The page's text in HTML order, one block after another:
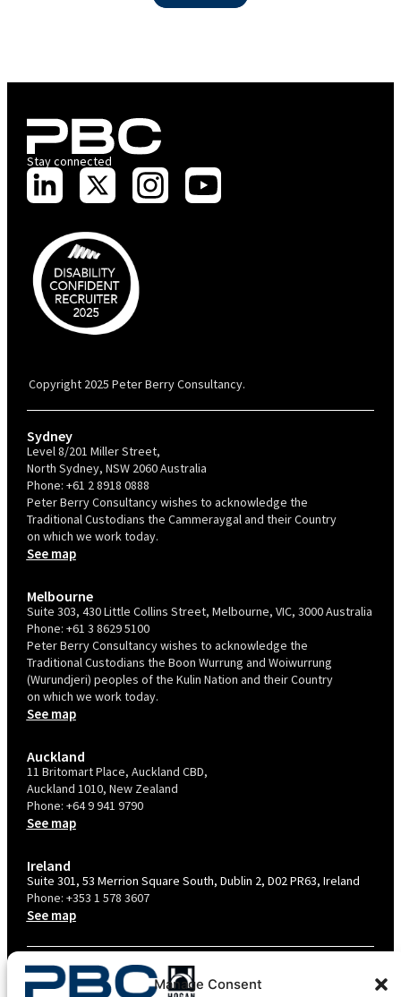
Manage Consent
Stay connected
Copyright 2025 Peter Berry Consultancy.
Sydney
Level 8/201 Miller Street,
North Sydney, NSW 2060 Australia
Phone: +61 2 8918 0888
Peter Berry Consultancy wishes to acknowledge the
Traditional Custodians the Cammeraygal and their Country
on which we work today.
See map
Melbourne
Suite 303, 430 Little Collins Street, Melbourne, VIC, 3000 Australia
Phone: +61 3 8629 5100
Peter Berry Consultancy wishes to acknowledge the
Traditional Custodians the Boon Wurrung and Woiwurrung
(Wurundjeri) peoples of the Kulin Nation and their Country
on which we work today.
See map
Auckland
11 Britomart Place, Auckland CBD,
Auckland 1010, New Zealand
Phone: +64 9 941 9790
See map
Ireland
Suite 301, 53 Merrion Square South, Dublin 2, D02 PR63, Ireland
Phone: +353 1 578 3607
See map
TERMS & CONDITIONS